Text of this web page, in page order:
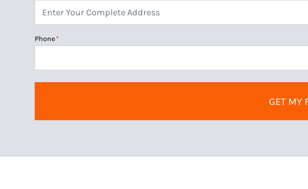
Phone*
GET MY